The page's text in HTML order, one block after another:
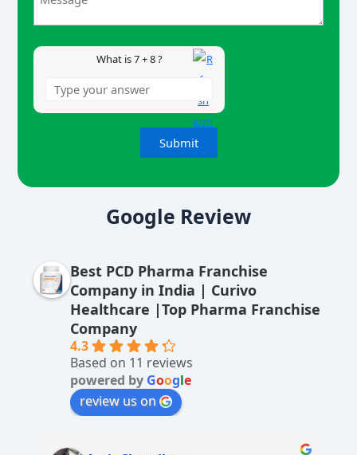
What is 7 + 8 ?
8
lt
e
n
a
ti
e
Google Review
Best PCD Pharma Franchise
Company in India | Curivo
Healthcare |Top Pharma Franchise
Company
4.3
Based on 11 reviews
powered by Google
review us on